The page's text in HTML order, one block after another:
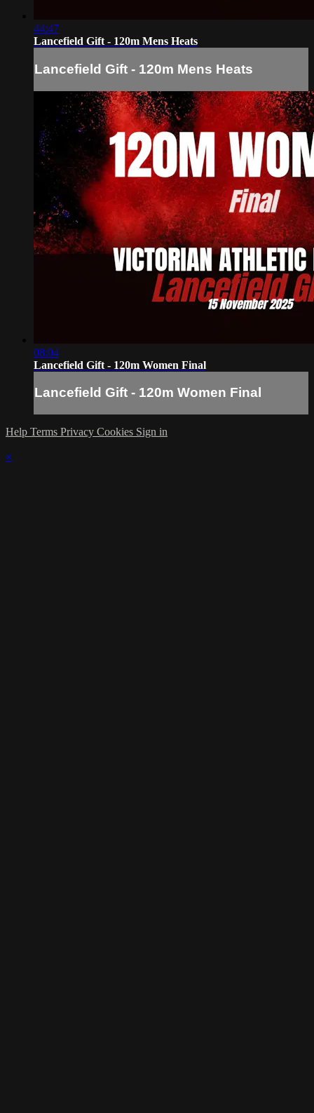
44:47
Lancefield Gift - 120m Mens Heats
Lancefield Gift - 120m Mens Heats
08:04
Lancefield Gift - 120m Women Final
Lancefield Gift - 120m Women Final
Help Terms Privacy Cookies Sign in
×